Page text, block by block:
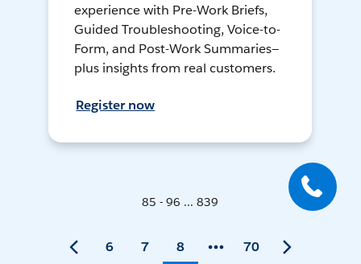
experience with Pre-Work Briefs,
Guided Troubleshooting, Voice-to-
Form, and Post-Work Summaries—
plus insights from real customers.
Register now
85 - 96 ... 839
6 7 8 70